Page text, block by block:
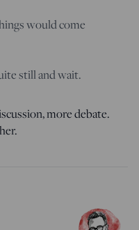
would come
still and wait.
more debate.